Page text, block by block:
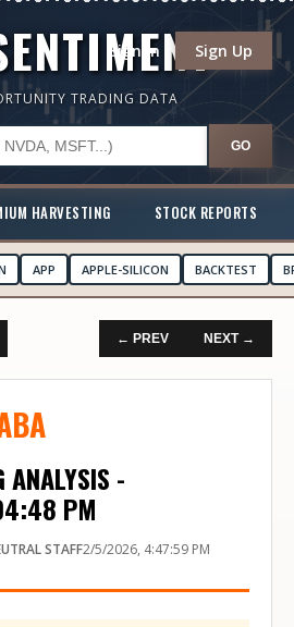
Sign In Sign Up
TRADING DATA
GO
HARVESTING STOCK REPORTS
APP APPLE-SILICON BACKTEST
← PREV NEXT →
ANALYSIS -
PM
STAFF2/5/2026, 4:47:59 PM